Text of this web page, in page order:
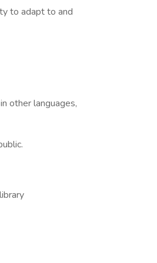
to adapt to and
other languages,